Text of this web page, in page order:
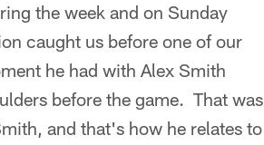
the week and on Sunday
caught us before one of our
he had with Alex Smith
before the game. That was
and that's how he relates to